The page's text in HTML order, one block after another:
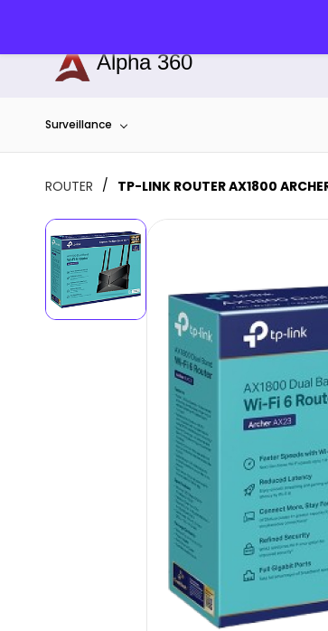
Alpha 360
Surveillance
ROUTER / TP-LINK ROUTER AX1800